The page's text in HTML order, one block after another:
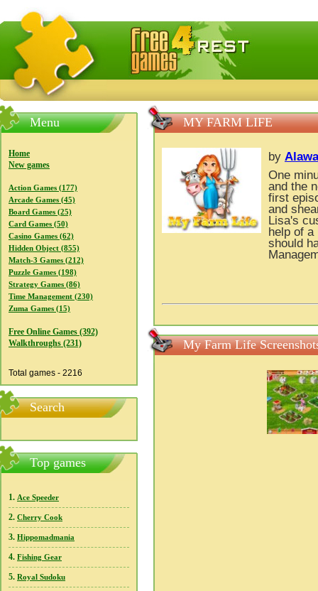
FreeGames4Rrest — Free download games, free mini
Menu
Home
New games
Action Games (177)
Arcade Games (45)
Board Games (25)
Card Games (50)
Casino Games (62)
Hidden Object (855)
Match-3 Games (212)
Puzzle Games (198)
Strategy Games (86)
Time Management (230)
Zuma Games (15)
Free Online Games (392)
Walkthroughs (231)
Total games - 2216
Search
Top games
1. Ace Speeder
2. Cherry Cook
3. Hippomadmania
4. Fishing Gear
5. Royal Sudoku
MY FARM LIFE
by
One
and the
first
and
Lisa's
help of
should
My Farm Life